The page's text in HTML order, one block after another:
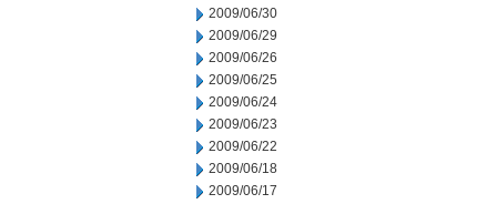
2009/06/30
2009/06/29
2009/06/26
2009/06/25
2009/06/24
2009/06/23
2009/06/22
2009/06/18
2009/06/17